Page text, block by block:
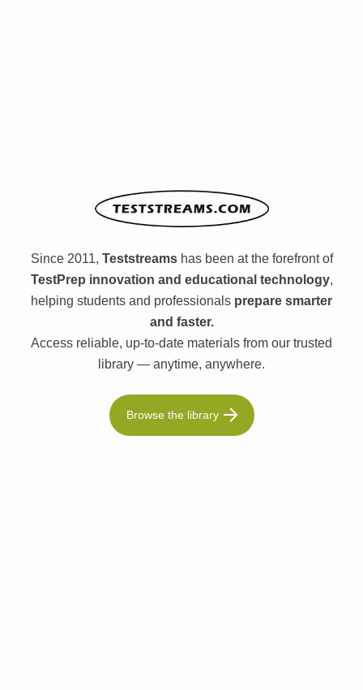
Since 2011, Teststreamshas been at the forefront of
TestPrep innovation and educational technology,
helping students and professionals prepare smarter
and faster.
Access reliable, up-to-date materials from our trusted
library — anytime, anywhere.
Browse the library